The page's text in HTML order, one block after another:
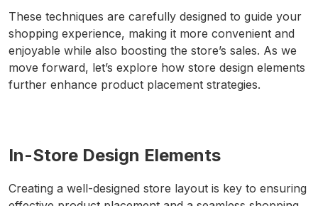
These techniques are carefully designed to guide your
shopping experience, making it more convenient and
enjoyable while also boosting the store’s sales. As we
move forward, let’s explore how store design elements
further enhance product placement strategies.
In-Store Design Elements
Creating a well-designed store layout is key to ensuring